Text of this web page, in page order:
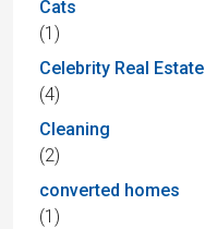
Cats
(1)
Celebrity Real Estate
(4)
Cleaning
(2)
converted homes
(1)